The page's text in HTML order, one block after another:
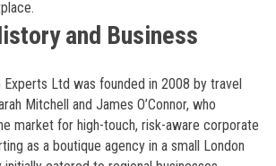
and Business
Experts Ltd was founded in 2008 by travel
Mitchell and James O’Connor, who
market for high-touch, risk-aware corporate
as a boutique agency in a small London